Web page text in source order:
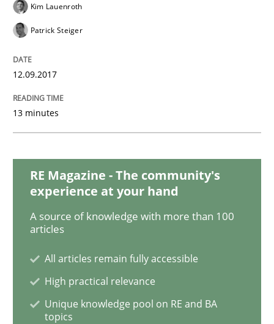
A framework to drive requirements management
READ ARTICLE
Opinions
Sharing My Doubts on Goals and
Kim Lauenroth
Patrick Steiger
12.09.2017
13 minutes
RE Magazine - The community's
experience at your hand
A source of knowledge with more than 100
articles
All articles remain fully accessible
High practical relevance
Unique knowledge pool on RE and BA
topics